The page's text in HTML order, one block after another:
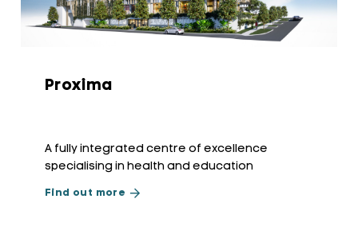
Proxima
A fully integrated centre of excellence
specialising in health and education
Find out more